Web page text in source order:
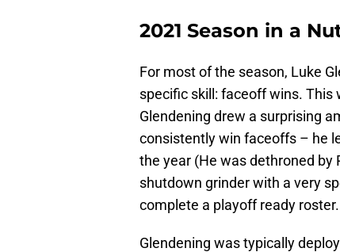
2021 Season in a
For most of the season, Luke
specific skill: faceoff wins. This
Glendening drew a surprising
consistently win faceoffs – he
the year (He was dethroned by
shutdown grinder with a very
complete a playoff ready roster.
Glendening was typically